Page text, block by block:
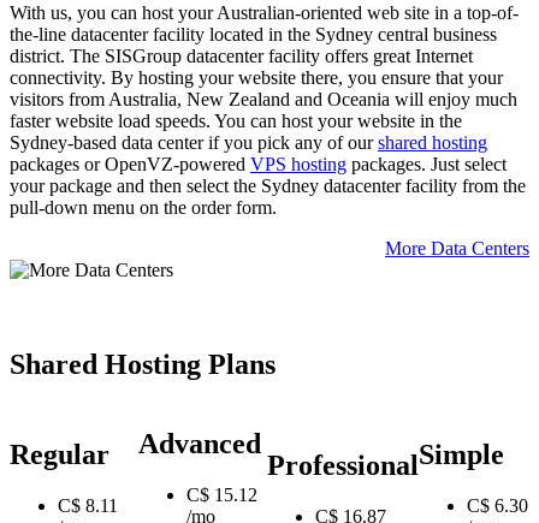
With us, you can host your Australian-oriented web site in a top-of-
the-line datacenter facility located in the Sydney central business
district. The SISGroup datacenter facility offers great Internet
connectivity. By hosting your website there, you ensure that your
visitors from Australia, New Zealand and Oceania will enjoy much
faster website load speeds. You can host your website in the
Sydney-based data center if you pick any of ourshared hosting
packages or OpenVZ-powered VPS hosting packages. Just select
your package and then select the Sydney datacenter facility from the
pull-down menu on the order form.
More Data Centers
Shared Hosting Plans
Regular
C$ 8.11
Advanced
C$ 15.12
/mo
Professional
C$ 16.87
Simple
C$ 6.30